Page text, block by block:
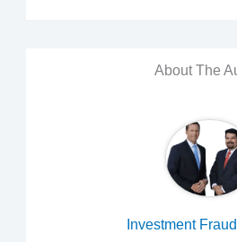
About The
Investment